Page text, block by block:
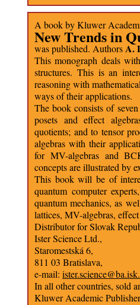
A book by Kluwer
New Trends in
was published. AuthorsA.
This monograph deals
structures. This is an
reasoning with
ways of their applications.
The book consists of
posets and effect
quotients; and to tensor
algebras with their
for MV-algebras and
concepts are illustrated by
This book will be of
quantum computer
quantum mechanics, as
lattices, MV-algebras,
Distributor for Slovak
Ister Science Ltd.,
Staromestská 6,
811 03 Bratislava,
e-mail:
In all other countries, sold
Kluwer Academic